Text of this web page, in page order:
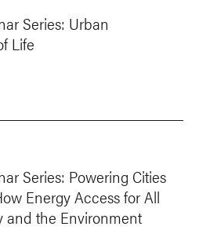
Series: Urban
Life
Series: Powering Cities
Energy Access for All
and the Environment